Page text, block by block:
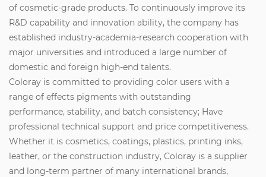
of cosmetic-grade products. To continuously improve its
R&D capability and innovation ability, the company has
established industry-academia-research cooperation with
major universities and introduced a large number of
domestic and foreign high-end talents.
Coloray is committed to providing color users with a
range of effects pigments with outstanding
performance, stability, and batch consistency; Have
professional technical support and price competitiveness.
Whether it is cosmetics, coatings, plastics, printing inks,
leather, or the construction industry, Coloray is a supplier
and long-term partner of many international brands,